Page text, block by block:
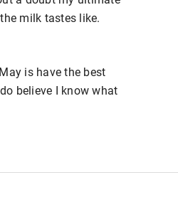
milk tastes like.
is have the best
believe I know what